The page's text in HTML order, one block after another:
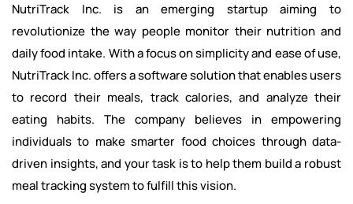
NutriTrack Inc. is an emerging startup aiming to
revolutionize the way people monitor their nutrition and
daily food intake. With a focus on simplicity and ease of use,
NutriTrack Inc. offers a software solution that enables users
to record their meals, track calories, and analyze their
eating habits. The company believes in empowering
individuals to make smarter food choices through data-
driven insights, and your task is to help them build a robust
meal tracking system to fulfill this vision.